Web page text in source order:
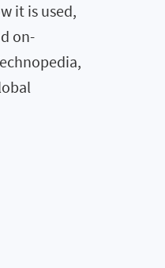
it is used,
on-